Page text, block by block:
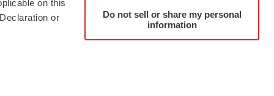
on this
or
Do not sell or share my personal
information
& Conditions Submit a Press Release